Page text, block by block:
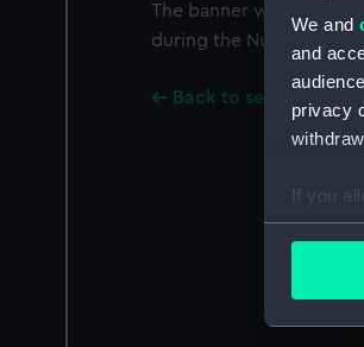
We and
and
privacy
If you
The banner was
during the Nuremberg
Back to search results